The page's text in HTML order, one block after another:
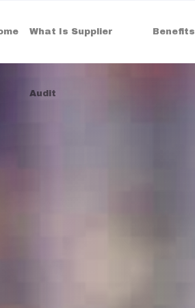
What Is Supplier
Audit
Benefits